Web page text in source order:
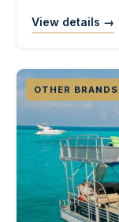
View details →
OTHER BRANDS